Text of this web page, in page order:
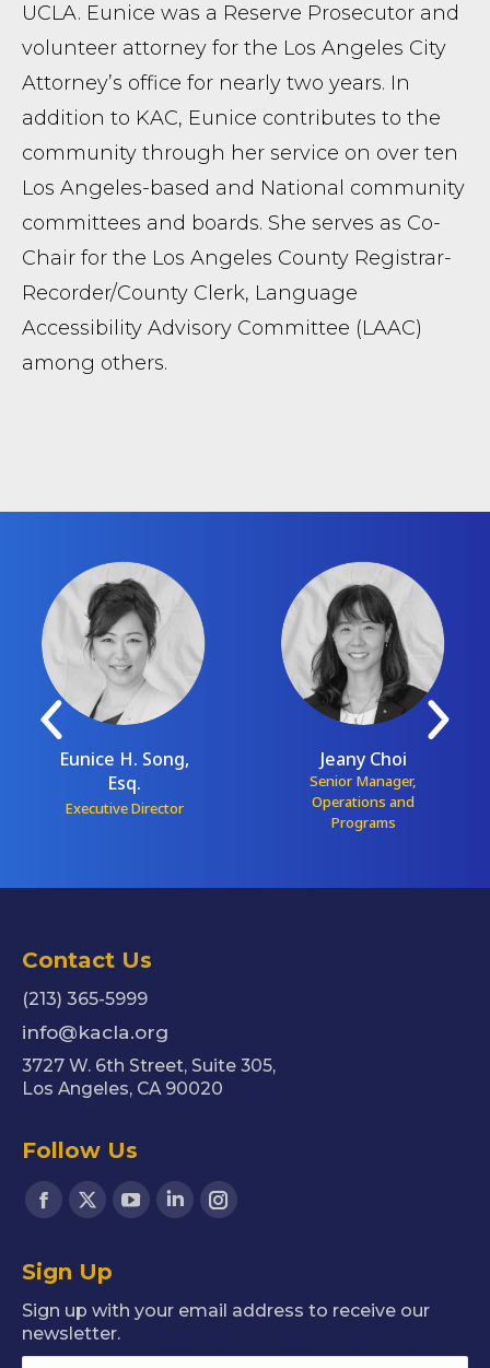
UCLA. Eunice was a Reserve Prosecutor and
volunteer attorney for the Los Angeles City
Attorney’s office for nearly two years. In
addition to KAC, Eunice contributes to the
community through her service on over ten
Los Angeles-based and National community
committees and boards. She serves as Co-
Chair for the Los Angeles County Registrar-
Recorder/County Clerk, Language
Accessibility Advisory Committee (LAAC)
among others.
Eunice H. Song,
Esq.
Executive Director
Jeany Choi
Senior Manager,
Operations and
Programs
Contact Us
(213) 365-5999
info@kacla.org
3727 W. 6th Street, Suite 305,
Los Angeles, CA 90020
Follow Us
Find us on:
Facebook
opens
new
window
X
opens
new
window
YouTube
new
window
Linkedin
window
Instagram
in
window
Sign Up
Sign up with your email address to receive our
newsletter.